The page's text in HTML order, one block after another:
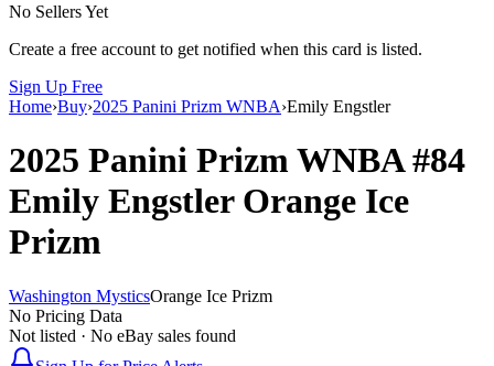
No Sellers Yet
Create a free account to get notified when this card is listed.
Sign Up Free
Home›Buy›2025 Panini Prizm WNBA›Emily Engstler
2025 Panini Prizm WNBA#84
Emily EngstlerOrange Ice
Prizm
Washington MysticsOrange Ice Prizm
No Pricing Data
Not listed · No eBay sales found